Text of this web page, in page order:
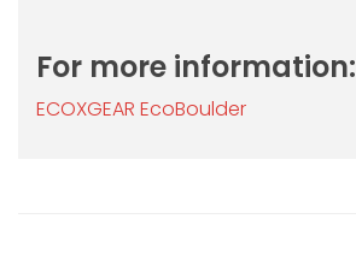
For more information:
ECOXGEAR EcoBoulder